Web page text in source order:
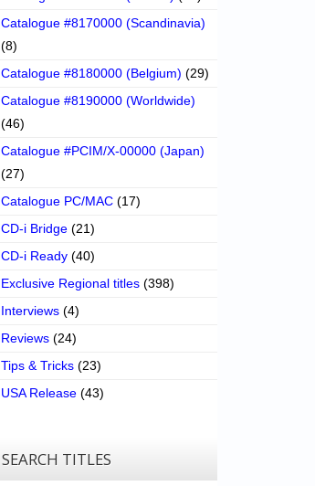
Catalogue #8170000 (Scandinavia)
(8)
Catalogue #8180000 (Belgium) (29)
Catalogue #8190000 (Worldwide)
(46)
Catalogue #PCIM/X-00000 (Japan)
(27)
Catalogue PC/MAC (17)
CD-i Bridge (21)
CD-i Ready (40)
Exclusive Regional titles (398)
Interviews (4)
Reviews (24)
Tips & Tricks (23)
USA Release (43)
SEARCH TITLES